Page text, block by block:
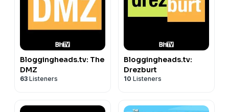
https://bsky.app/profile/phoebebovy.bsky.social
Hosted on Acast. Seeacast.com/privacy
information.
Bloggingheads.tv: The
DMZ
63 Listeners
Bloggingheads.tv:
Drezburt
10 Listeners